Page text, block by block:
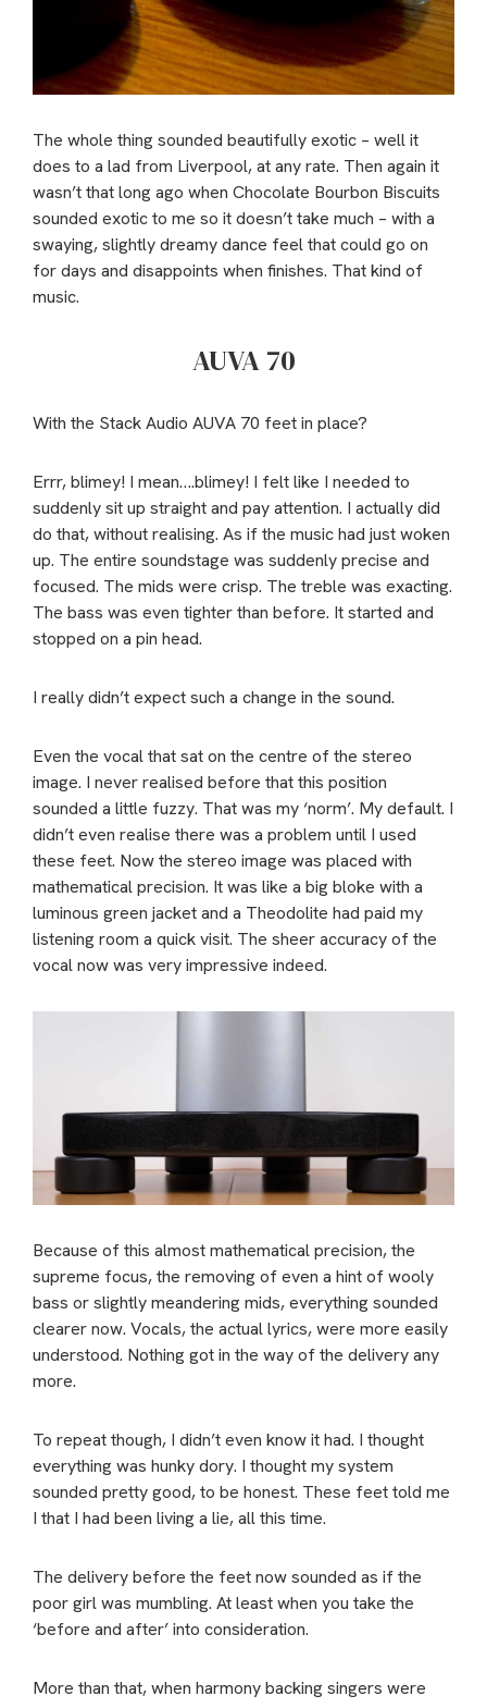
The whole thing sounded beautifully exotic – well it
does to a lad from Liverpool, at any rate. Then again it
wasn’t that long ago when Chocolate Bourbon Biscuits
sounded exotic to me so it doesn’t take much – with a
swaying, slightly dreamy dance feel that could go on
for days and disappoints when finishes. That kind of
music.
AUVA 70
With the Stack Audio AUVA 70 feet in place?
Errr, blimey! I mean….blimey! I felt like I needed to
suddenly sit up straight and pay attention. I actually did
do that, without realising. As if the music had just woken
up. The entire soundstage was suddenly precise and
focused. The mids were crisp. The treble was exacting.
The bass was even tighter than before. It started and
stopped on a pin head.
I really didn’t expect such a change in the sound.
Even the vocal that sat on the centre of the stereo
image. I never realised before that this position
sounded a little fuzzy. That was my ‘norm’. My default. I
didn’t even realise there was a problem until I used
these feet. Now the stereo image was placed with
mathematical precision. It was like a big bloke with a
luminous green jacket and a Theodolite had paid my
listening room a quick visit. The sheer accuracy of the
vocal now was very impressive indeed.
Because of this almost mathematical precision, the
supreme focus, the removing of even a hint of wooly
bass or slightly meandering mids, everything sounded
clearer now. Vocals, the actual lyrics, were more easily
understood. Nothing got in the way of the delivery any
more.
To repeat though, I didn’t even know it had. I thought
everything was hunky dory. I thought my system
sounded pretty good, to be honest. These feet told me
I that I had been living a lie, all this time.
The delivery before the feet now sounded as if the
poor girl was mumbling. At least when you take the
‘before and after’ into consideration.
More than that, when harmony backing singers were